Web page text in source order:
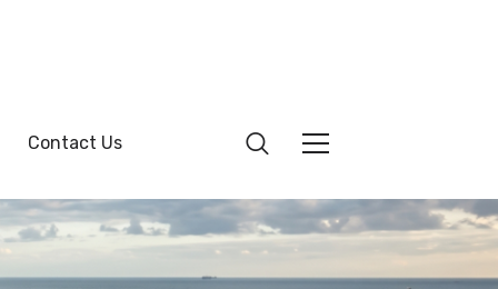
Contact Us